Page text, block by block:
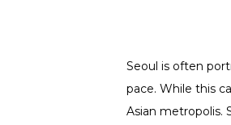
Seoul is often
pace. While this
Asian metropolis.